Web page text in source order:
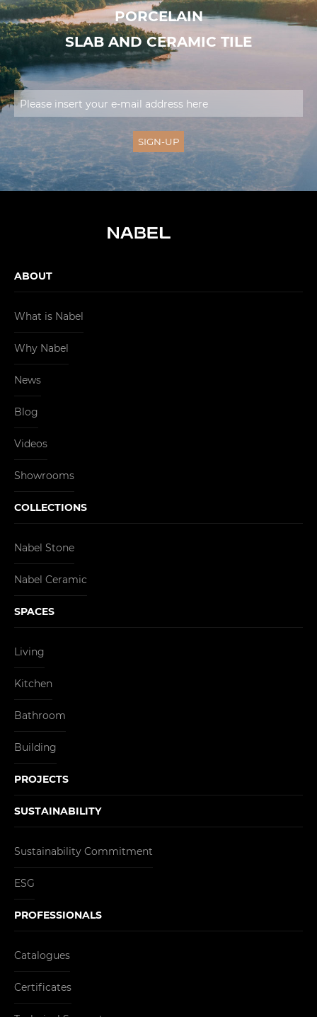
PORCELAIN
SLAB AND CERAMIC TILE
ABOUT
What is Nabel
Why Nabel
News
Blog
Videos
Showrooms
COLLECTIONS
Nabel Stone
Nabel Ceramic
SPACES
Living
Kitchen
Bathroom
Building
PROJECTS
SUSTAINABILITY
Sustainability Commitment
ESG
PROFESSIONALS
Catalogues
Certificates